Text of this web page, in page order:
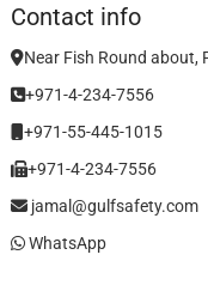
Contact info
Near Fish Round about,
+971-4-234-7556
+971-55-445-1015
+971-4-234-7556
jamal@gulfsafety.com
WhatsApp